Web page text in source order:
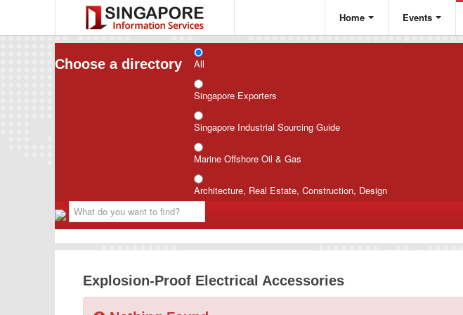
Home Events
Choose a directory All
Singapore Exporters
Singapore Industrial Sourcing Guide
Marine Offshore Oil & Gas
Architecture, Real Estate, Construction, Design
Explosion-Proof Electrical Accessories